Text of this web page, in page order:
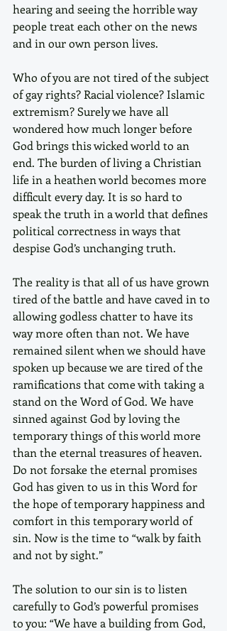
hearing and seeing the horrible way
people treat each other on the news
and in our own person lives.
Who of you are not tired of the subject
of gay rights? Racial violence? Islamic
extremism? Surely we have all
wondered how much longer before
God brings this wicked world to an
end. The burden of living a Christian
life in a heathen world becomes more
difficult every day. It is so hard to
speak the truth in a world that defines
political correctness in ways that
despise God’s unchanging truth.
The reality is that all of us have grown
tired of the battle and have caved in to
allowing godless chatter to have its
way more often than not. We have
remained silent when we should have
spoken up because we are tired of the
ramifications that come with taking a
stand on the Word of God. We have
sinned against God by loving the
temporary things of this world more
than the eternal treasures of heaven.
Do not forsake the eternal promises
God has given to us in this Word for
the hope of temporary happiness and
comfort in this temporary world of
sin. Now is the time to “walk by faith
and not by sight.”
The solution to our sin is to listen
carefully to God’s powerful promises
to you: “We have a building from God,